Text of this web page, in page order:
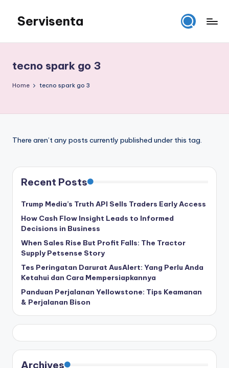
content
Servisenta
Dasar
Sampai
tecno spark go 3
Home tecno spark go 3
There aren’t any posts currently published under this tag.
Recent Posts
Trump Media’s Truth API Sells Traders Early Access
How Cash Flow Insight Leads to Informed
Decisions in Business
When Sales Rise But Profit Falls: The Tractor
Supply Petsense Story
Tes Peringatan Darurat AusAlert: Yang Perlu Anda
Ketahui dan Cara Mempersiapkannya
Panduan Perjalanan Yellowstone: Tips Keamanan
& Perjalanan Bison
Archives